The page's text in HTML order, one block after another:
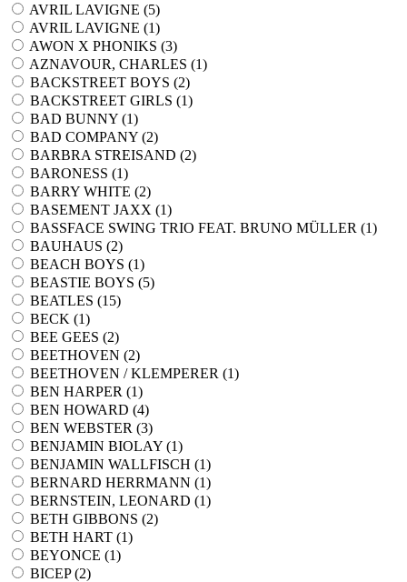
AVRIL LAVIGNE (5)
AVRIL LAVIGNE (1)
AWON X PHONIKS (3)
AZNAVOUR, CHARLES (1)
BACKSTREET BOYS (2)
BACKSTREET GIRLS (1)
BAD BUNNY (1)
BAD COMPANY (2)
BARBRA STREISAND (2)
BARONESS (1)
BARRY WHITE (2)
BASEMENT JAXX (1)
BASSFACE SWING TRIO FEAT. BRUNO MÜLLER (1)
BAUHAUS (2)
BEACH BOYS (1)
BEASTIE BOYS (5)
BEATLES (15)
BECK (1)
BEE GEES (2)
BEETHOVEN (2)
BEETHOVEN / KLEMPERER (1)
BEN HARPER (1)
BEN HOWARD (4)
BEN WEBSTER (3)
BENJAMIN BIOLAY (1)
BENJAMIN WALLFISCH (1)
BERNARD HERRMANN (1)
BERNSTEIN, LEONARD (1)
BETH GIBBONS (2)
BETH HART (1)
BEYONCE (1)
BICEP (2)